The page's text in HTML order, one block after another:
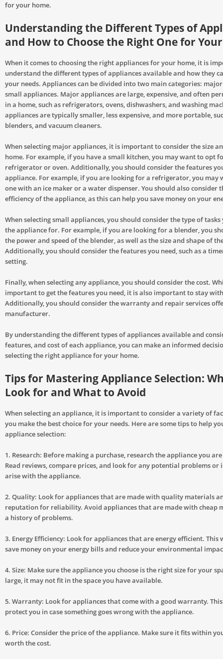
for your home.
Understanding the Different Types of
and How to Choose the Right One for
When it comes to choosing the right appliances for your home, it is
understand the different types of appliances available and how they
your needs. Appliances can be divided into two main categories:
small appliances. Major appliances are large, expensive, and often
in a home, such as refrigerators, ovens, dishwashers, and washing
appliances are typically smaller, less expensive, and more portable,
blenders, and vacuum cleaners.
When selecting major appliances, it is important to consider the size
home. For example, if you have a small kitchen, you may want to opt
refrigerator or oven. Additionally, you should consider the features
appliance. For example, if you are looking for a refrigerator, you may
one with an ice maker or a water dispenser. You should also consider
efficiency of the appliance, as this can help you save money on your
When selecting small appliances, you should consider the type of
the appliance for. For example, if you are looking for a blender, you
the power and speed of the blender, as well as the size and shape of
Additionally, you should consider the features you need, such as a
setting.
Finally, when selecting any appliance, you should consider the cost.
important to get the features you need, it is also important to stay
Additionally, you should consider the warranty and repair services
manufacturer.
By understanding the different types of appliances available and
features, and cost of each appliance, you can make an informed
selecting the right appliance for your home.
Tips for Mastering Appliance Selection:
Look for and What to Avoid
When selecting an appliance, it is important to consider a variety of
you make the best choice for your needs. Here are some tips to help
appliance selection:
1. Research: Before making a purchase, research the appliance you
Read reviews, compare prices, and look for any potential problems or
arise with the appliance.
2. Quality: Look for appliances that are made with quality materials
reputation for reliability. Avoid appliances that are made with cheap
a history of problems.
3. Energy Efficiency: Look for appliances that are energy efficient. This
save money on your energy bills and reduce your environmental
4. Size: Make sure the appliance you choose is the right size for your
large, it may not fit in the space you have available.
5. Warranty: Look for appliances that come with a good warranty.
protect you in case something goes wrong with the appliance.
6. Price: Consider the price of the appliance. Make sure it fits within
worth the cost.